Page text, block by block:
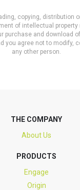
copying, distribution
of intellectual property
purchase and download
you agree not to modify,
any other person.
THE COMPANY
About Us
PRODUCTS
Engage
Origin